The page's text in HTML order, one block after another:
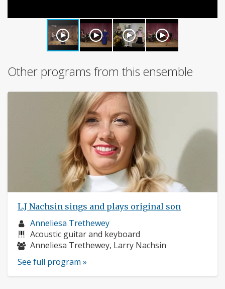
Other programs from this ensemble
L.J Nachsin sings and plays original son
Musician
profile:
Anneliesa Trethewey
Instruments:
Acoustic guitar and keyboard
Musicians:
Anneliesa Trethewey, Larry Nachsin
See full program »